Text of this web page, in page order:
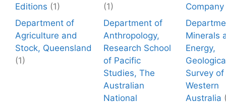
Editions (1)
(1)
Company
Department of
Agriculture and
Stock, Queensland
(1)
Department of
Anthropology,
Research School
of Pacific
Studies, The
Australian
National
Minerals
Energy,
Survey of
Western
Australia